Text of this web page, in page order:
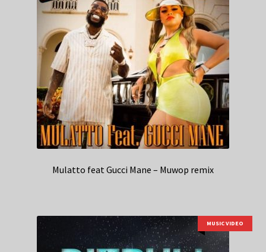
Mulatto feat Gucci Mane – Muwop remix
MUSIC VIDEO